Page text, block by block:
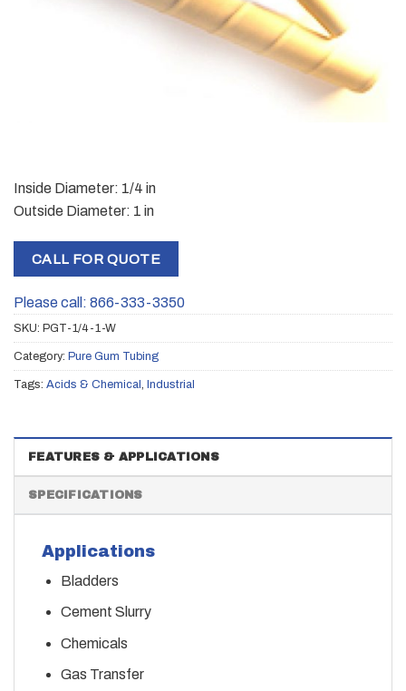
Inside Diameter: 1/4 in
Outside Diameter: 1 in
CALL FOR QUOTE
Please call: 866-333-3350
SKU: PGT-1/4-1-W
Category: Pure Gum Tubing
Tags: Acids & Chemical Industrial
FEATURES & APPLICATIONS
SPECIFICATIONS
Applications
Bladders
Cement Slurry
Chemicals
Gas Transfer